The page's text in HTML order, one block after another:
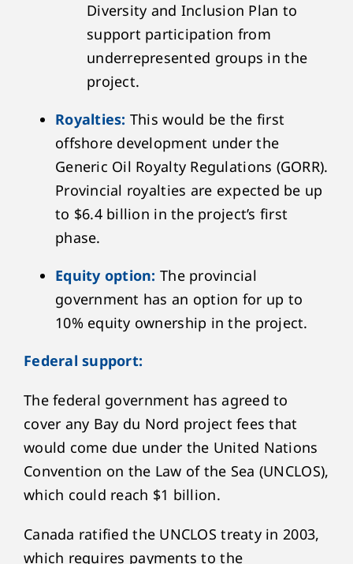
Diversity and Inclusion Plan to
support participation from
underrepresented groups in the
project.
Royalties: This would be the first
offshore development under the
Generic Oil Royalty Regulations (GORR).
Provincial royalties are expected be up
to $6.4 billion in the project’s first
phase.
Equity option:The provincial
government has an option for up to
10% equity ownership in the project.
Federal support:
The federal government has agreed to
cover any Bay du Nord project fees that
would come due under the United Nations
Convention on the Law of the Sea (UNCLOS),
which could reach $1 billion.
Canada ratified the UNCLOS treaty in 2003,
which requires payments to the